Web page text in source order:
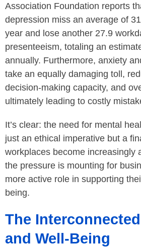
Association Foundation reports
depression miss an average of
year and lose another 27.9
presenteeism, totaling an
annually. Furthermore, anxiety
take an equally damaging toll,
decision-making capacity, and
ultimately leading to costly
It’s clear: the need for mental
just an ethical imperative but a
workplaces become increasingly
the pressure is mounting for
more active role in supporting
being.
The
and Well-Being